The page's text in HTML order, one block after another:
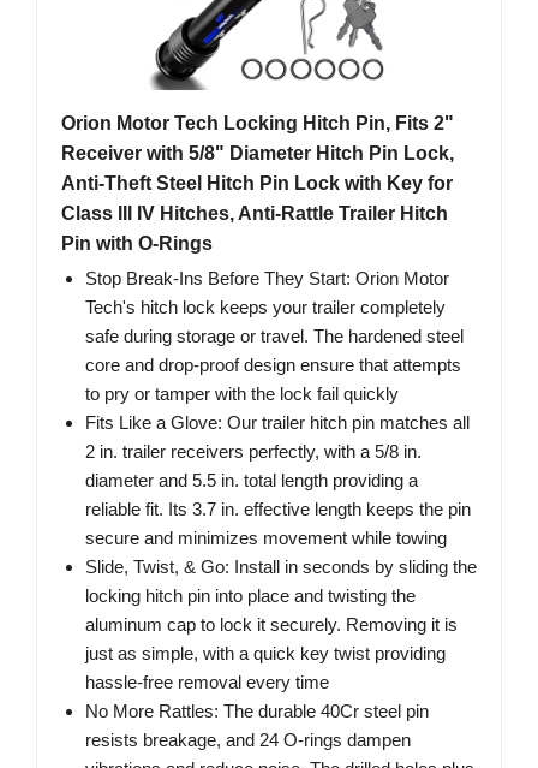
Orion Motor Tech Locking Hitch Pin, Fits 2"
Receiver with 5/8" Diameter Hitch Pin Lock,
Anti-Theft Steel Hitch Pin Lock with Key for
Class III IV Hitches, Anti-Rattle Trailer Hitch
Pin with O-Rings
Stop Break-Ins Before They Start: Orion Motor
Tech's hitch lock keeps your trailer completely
safe during storage or travel. The hardened steel
core and drop-proof design ensure that attempts
to pry or tamper with the lock fail quickly
Fits Like a Glove: Our trailer hitch pin matches all
2 in. trailer receivers perfectly, with a 5/8 in.
diameter and 5.5 in. total length providing a
reliable fit. Its 3.7 in. effective length keeps the pin
secure and minimizes movement while towing
Slide, Twist, & Go: Install in seconds by sliding the
locking hitch pin into place and twisting the
aluminum cap to lock it securely. Removing it is
just as simple, with a quick key twist providing
hassle-free removal every time
No More Rattles: The durable 40Cr steel pin
resists breakage, and 24 O-rings dampen